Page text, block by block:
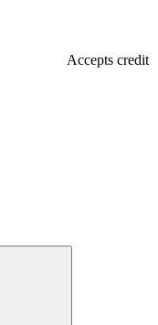
Accepts credit